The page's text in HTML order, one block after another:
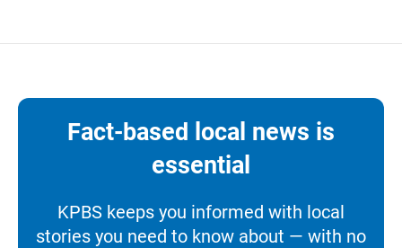
Fact-based local news is
essential
KPBS keeps you informed with local
stories you need to know about — with no